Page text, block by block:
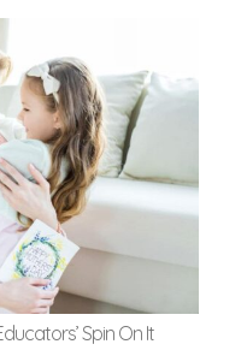
Spin On It